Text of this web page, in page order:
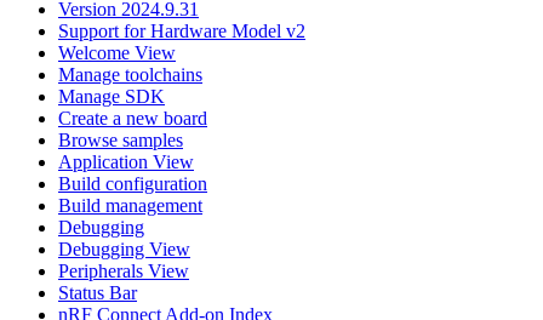
Version 2024.9.31
Support for Hardware Model v2
Welcome View
Manage toolchains
Manage SDK
Create a new board
Browse samples
Application View
Build configuration
Build management
Debugging
Debugging View
Peripherals View
Status Bar
nRF Connect Add-on Index